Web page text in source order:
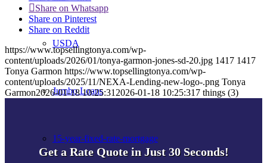
USDA
Jumbo Loans
15-year-fixed-rate-mortgage
Share on Whatsapp
Share on Pinterest
Share on Reddit
https://www.topsellingtonya.com/wp-
content/uploads/2026/01/tonya-garmon-jones-sd-20.jpg 1417 1417
Tonya Garmon https://www.topsellingtonya.com/wp-
content/uploads/2025/11/NEXA-Lending-new-logo-.png Tonya
Garmon2026-01-18 10:25:31 2026-01-18 10:25:31 7 things (3)
Get a Rate Quote in Just 30 Seconds!